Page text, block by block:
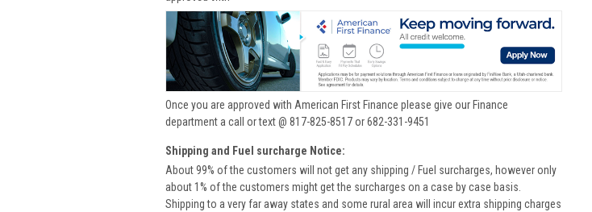
Once you are approved with American First Finance please give our Finance
department a call or text @ 817-825-8517 or 682-331-9451
Shipping and Fuel surcharge Notice:
About 99% of the customers will not get any shipping / Fuel surcharges, however only
about 1% of the customers might get the surcharges on a case by case basis.
Shipping to a very far away states and some rural area will incur extra shipping charges